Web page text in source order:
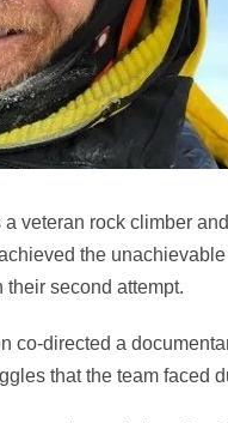
veteran rock climber
the
their second attempt.
co-directed a
that the team faced